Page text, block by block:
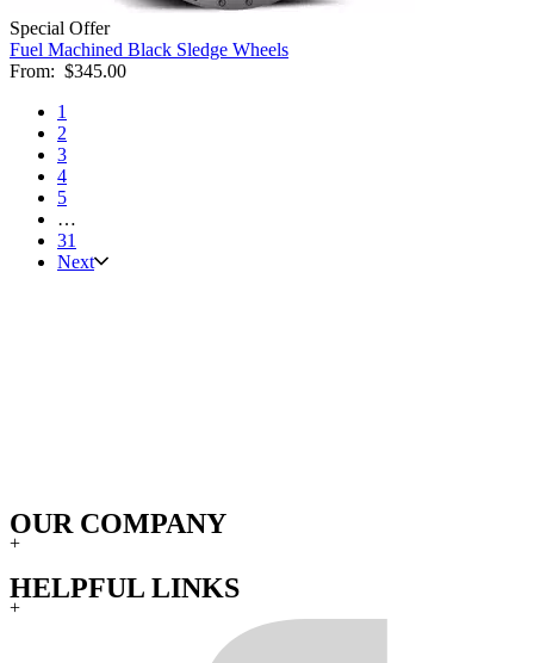
Special Offer
Fuel Machined Black Sledge Wheels
From: $345.00
1
2
3
4
5
…
31
Next
OUR COMPANY
+
HELPFUL LINKS
+